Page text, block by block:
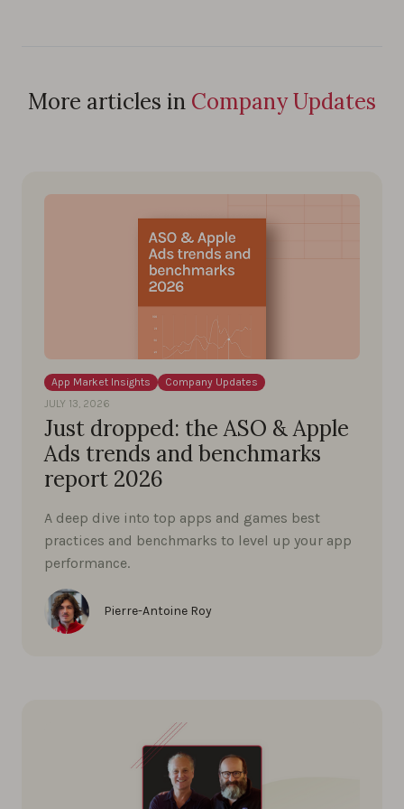
More articles in Company Updates
App Market Insights
Company Updates
JULY 13, 2026
Just dropped: the ASO & Apple
Ads trends and benchmarks
report 2026
A deep dive into top apps and games best
practices and benchmarks to level up your app
performance.
Pierre-Antoine Roy